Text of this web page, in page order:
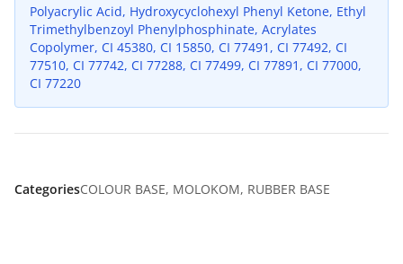
Polyacrylic Acid, Hydroxycyclohexyl Phenyl Ketone, Ethyl
Trimethylbenzoyl Phenylphosphinate, Acrylates
Copolymer, CI 45380, CI 15850, CI 77491, CI 77492, CI
77510, CI 77742, CI 77288, CI 77499, CI 77891, CI 77000,
CI 77220
CategoriesCOLOUR BASE, MOLOKOM, RUBBER BASE